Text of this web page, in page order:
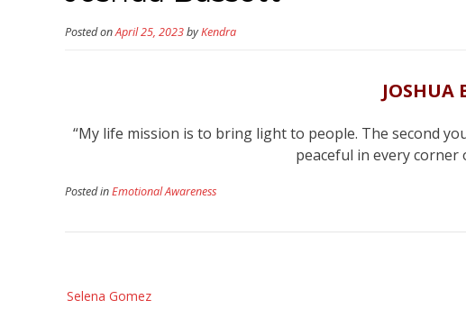
Posted onApril 25, 2023byKendra
JOSHUA
“My life mission is to bring light to people. The second
peaceful in every corner
Posted inEmotional Awareness
navigation
Selena Gomez